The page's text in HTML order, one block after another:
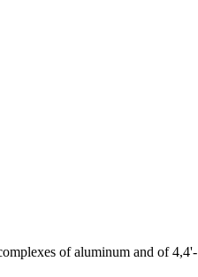
of aluminum and of 4,4'-